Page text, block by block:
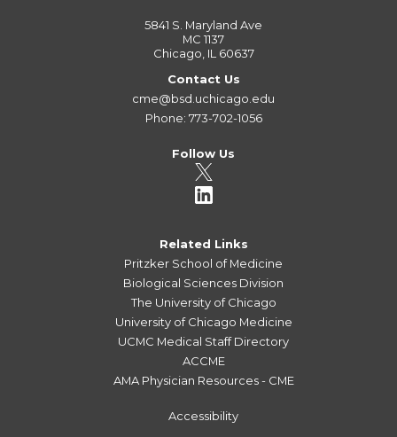
5841 S. Maryland Ave
MC 1137
Chicago, IL 60637
Contact Us
cme@bsd.uchicago.edu
Phone: 773-702-1056
Follow Us
Related Links
Pritzker School of Medicine
Biological Sciences Division
The University of Chicago
University of Chicago Medicine
UCMC Medical Staff Directory
ACCME
AMA Physician Resources - CME
Accessibility